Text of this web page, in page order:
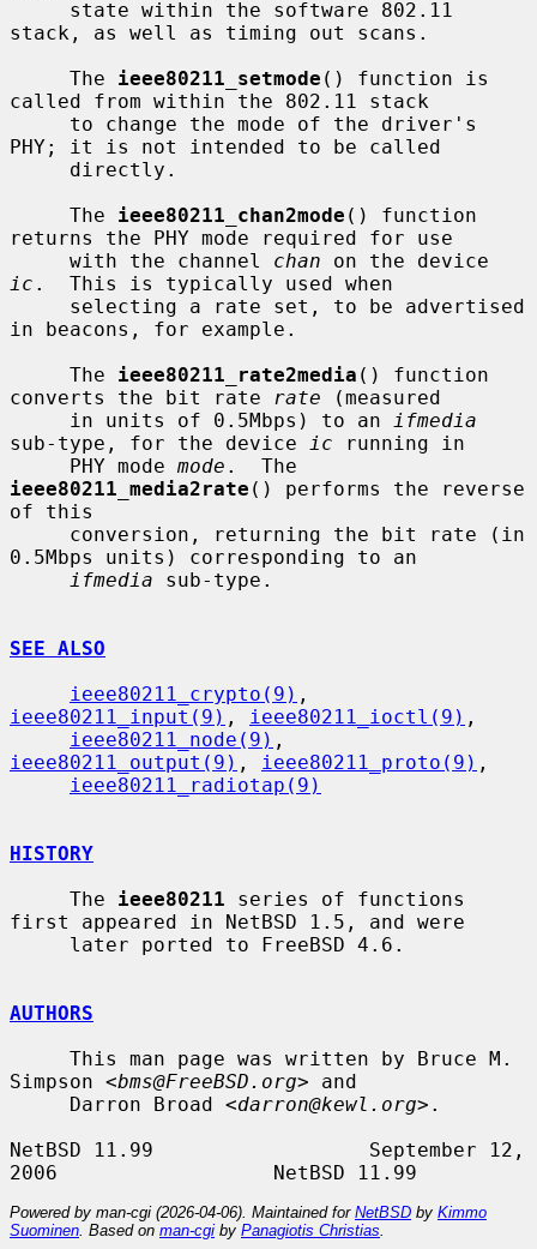
stack, as well as timing out scans.
     The
ieee80211_setmode () function is
called from within the 802.11 stack
PHY; it is not intended to be called
     The
ieee80211_chan2mode () function
returns the PHY mode required for use
     with the channel
chan
ic .  This is typically used when
in beacons, for example.
     The
ieee80211_rate2media () function
converts the bit rate
rate (measured
     in units of 0.5Mbps) to an
ifmedia
sub-type, for the device
ic running in
     PHY mode
mode
ieee80211_media2rate () performs the reverse
of this
0.5Mbps units) corresponding to an
ifmedia sub-type.
SEE ALSO
ieee80211_crypto(9)
ieee80211_input(9) , ieee80211_ioctl(9) ,
ieee80211_node(9)
ieee80211_output(9) , ieee80211_proto(9) ,
ieee80211_radiotap(9)
HISTORY
     The
ieee80211 series of functions
first appeared in NetBSD 1.5, and were
AUTHORS
Simpson <bms@FreeBSD.org> and
     Darron Broad <
darron@kewl.org>.
NetBSD 11.99                  September 12,
Powered by man-cgi (2026-04-06). Maintained for NetBSD by Kimmo
Suominen . Based on man-cgi by Panagiotis Christias